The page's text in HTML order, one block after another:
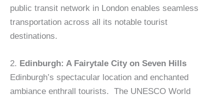
public transit network in London enables seamless
transportation across all its notable tourist
destinations.
2. Edinburgh: A Fairytale City on Seven Hills
Edinburgh’s spectacular location and enchanted
ambiance enthrall tourists. The UNESCO World